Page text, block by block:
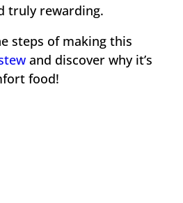
truly rewarding.
steps of making this
and discover why it’s
food!